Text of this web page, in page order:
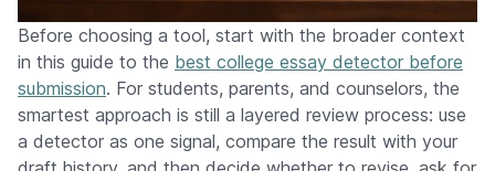
Before choosing a tool, start with the broader context
in this guide to the best college essay detector before
submission. For students, parents, and counselors, the
smartest approach is still a layered review process: use
a detector as one signal, compare the result with your